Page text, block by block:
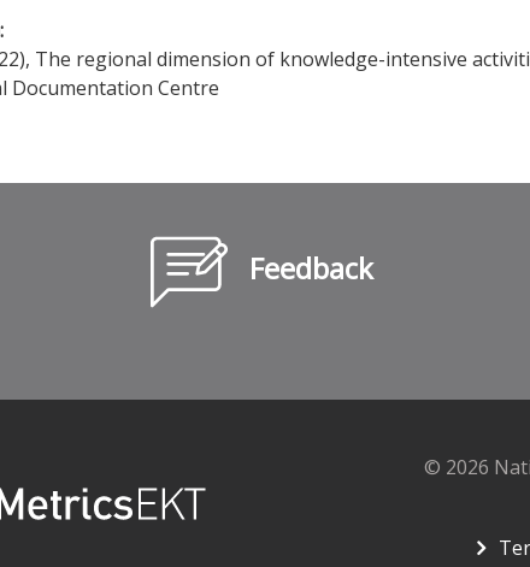
The regional dimension of knowledge-intensive
Documentation Centre
Feedback
© 2026